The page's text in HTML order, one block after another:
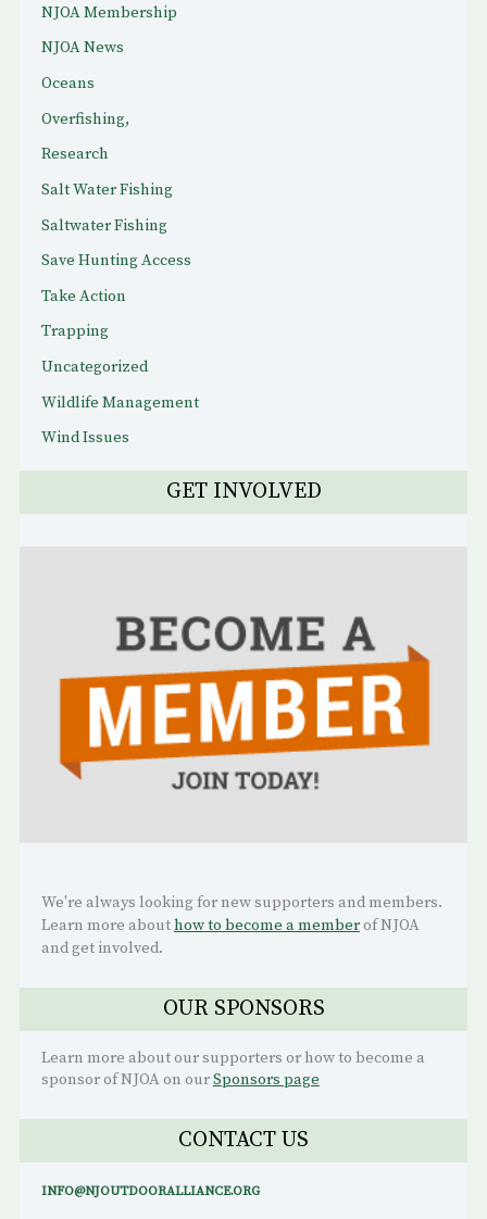
NJOA Membership
NJOA News
Oceans
Overfishing,
Research
Salt Water Fishing
Saltwater Fishing
Save Hunting Access
Take Action
Trapping
Uncategorized
Wildlife Management
Wind Issues
GET INVOLVED
We're always looking for new supporters and members.
Learn more abouthow to become a memberof NJOA
and get involved.
OUR SPONSORS
Learn more about our supporters or how to become a
sponsor of NJOA on ourSponsors page
CONTACT US
INFO@NJOUTDOORALLIANCE.ORG